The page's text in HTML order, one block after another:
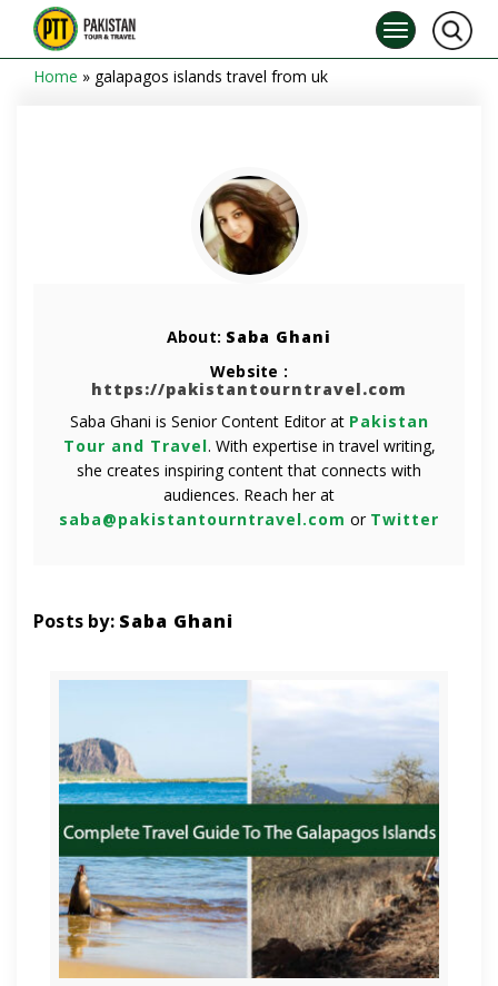
Home » galapagos islands travel from uk
About: Saba Ghani
Website :
https://pakistantourntravel.com
Saba Ghani is Senior Content Editor at Pakistan
Tour and Travel. With expertise in travel writing,
she creates inspiring content that connects with
audiences. Reach her at
saba@pakistantourntravel.com or Twitter
Posts by: Saba Ghani